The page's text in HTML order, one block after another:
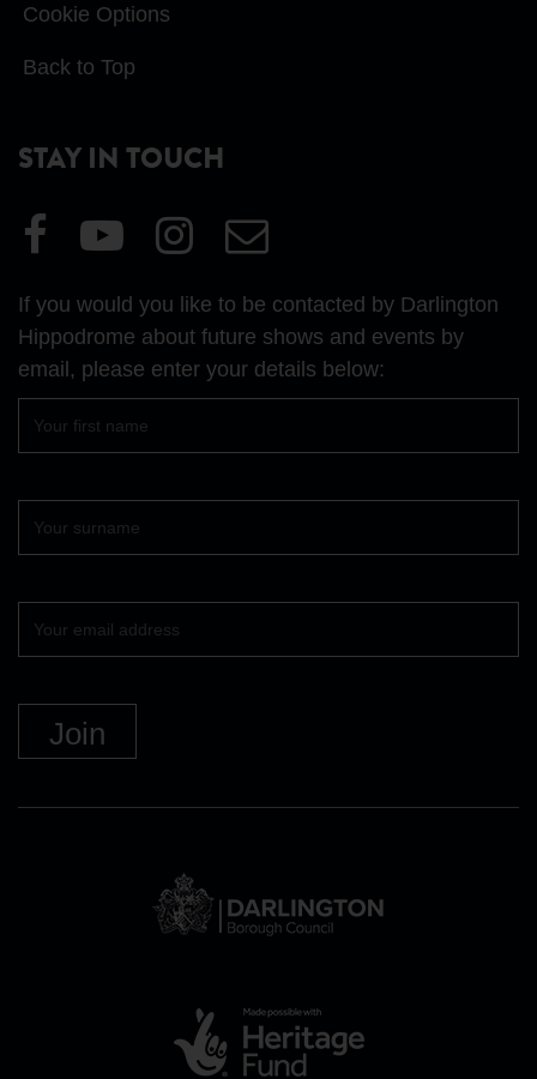
Cookie Options
Back to Top
STAY IN TOUCH
Visit
our
Facebook
page
Visit
YouTube
page
Visit
our
Instagram
page
Email
Us
If you would you like to be contacted by Darlington
Hippodrome about future shows and events by
email, please enter your details below:
and
link